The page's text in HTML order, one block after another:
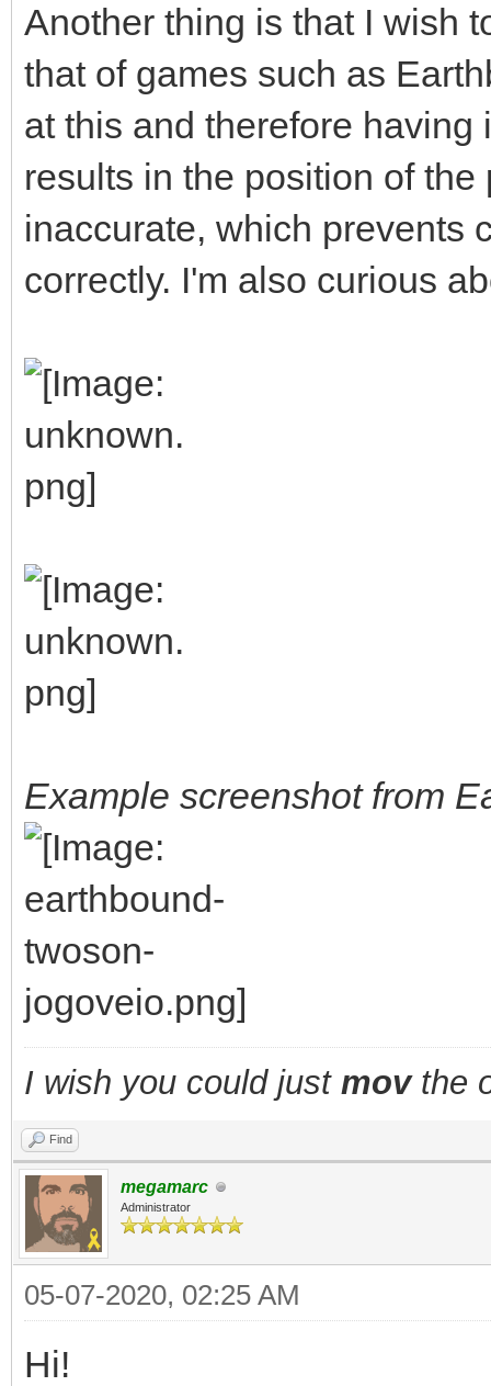
Another thing is that I wish
that of games such as
at this and therefore
results in the position of
inaccurate, which prevents
correctly. I'm also curious
Example screenshot from
I wish you could just movthe
Find
megamarc
Administrator
05-07-2020, 02:25 AM
Hi!